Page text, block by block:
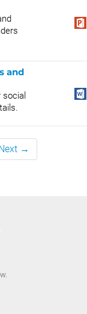
and
→